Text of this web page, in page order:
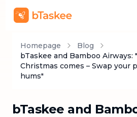
Homepage
Blog
bTaskee and Bamboo Airways:
Christmas comes – Swap your
hums"
bTaskee and